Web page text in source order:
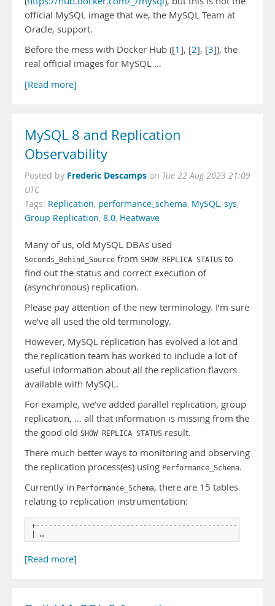
official MySQL image that we, the MySQL Team at
Oracle, support.
Before the mess with Docker Hub ([1], [2], [3]), the
real official images for MySQL …
[Read more]
MySQL 8 and Replication
Observability
Posted by Frederic Descamps on Tue 22 Aug 2023 21:09
UTC
Tags: Replication, performance_schema, MySQL, sys,
Group Replication, 8.0, Heatwave
Many of us, old MySQL DBAs used
Seconds_Behind_Source from SHOW REPLICA STATUS to
find out the status and correct execution of
(asynchronous) replication.
Please pay attention of the new terminology. I’m sure
we’ve all used the old terminology.
However, MySQL replication has evolved a lot and
the replication team has worked to include a lot of
useful information about all the replication flavors
available with MySQL.
For example, we’ve added parallel replication, group
replication, … all that information is missing from the
the good old SHOW REPLICA STATUS result.
There much better ways to monitoring and observing
the replication process(es) using Performance_Schema.
Currently in Performance_Schema, there are 15 tables
relating to replication instrumentation:
+------------------------------------------------------+
| …
[Read more]